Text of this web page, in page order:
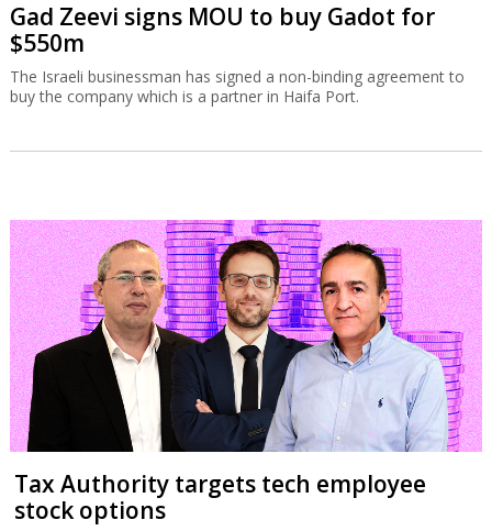
Gad Zeevi signs MOU to buy Gadot for
$550m
The Israeli businessman has signed a non-binding agreement to
buy the company which is a partner in Haifa Port.
Tax Authority targets tech employee
stock options